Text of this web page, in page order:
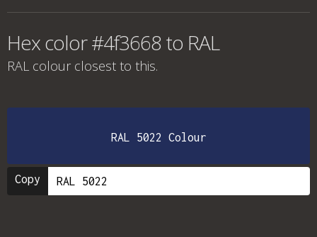
Hex color #4f3668 to RAL
RAL colour closest to this.
RAL 5022 Colour
Copy